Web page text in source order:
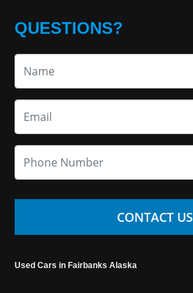
QUESTIONS?
CONTACT US
Used Cars in Fairbanks Alaska